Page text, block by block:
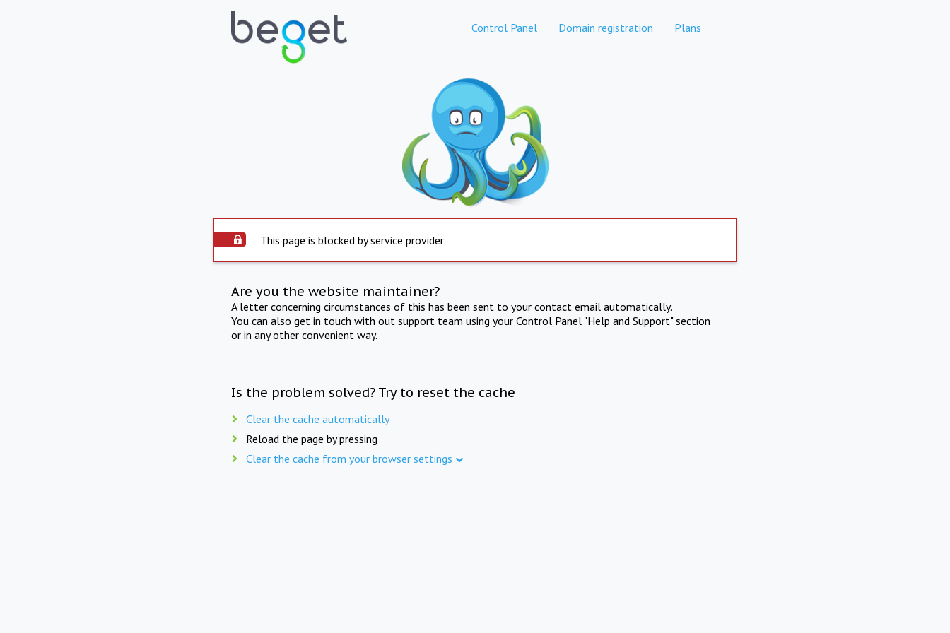
Control Panel Domain registration Plans
This page is blocked by service provider
Are you the website maintainer?
A letter concerning circumstances of this has been sent to your contact email automatically.
You can also get in touch with out support team using your Control Panel "Help and Support" section
or in any other convenient way.
Is the problem solved? Try to reset the cache
Clear the cache automatically
Reload the page by pressing
Clear the cache from your browser settings